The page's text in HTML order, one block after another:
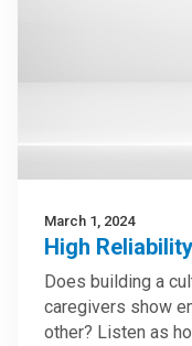
March 1, 2024
High
Does building a
caregivers show
other? Listen as